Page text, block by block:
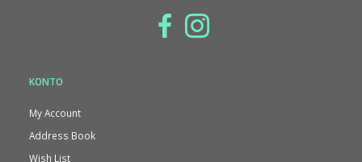
KONTO
My Account
Address Book
Wish List